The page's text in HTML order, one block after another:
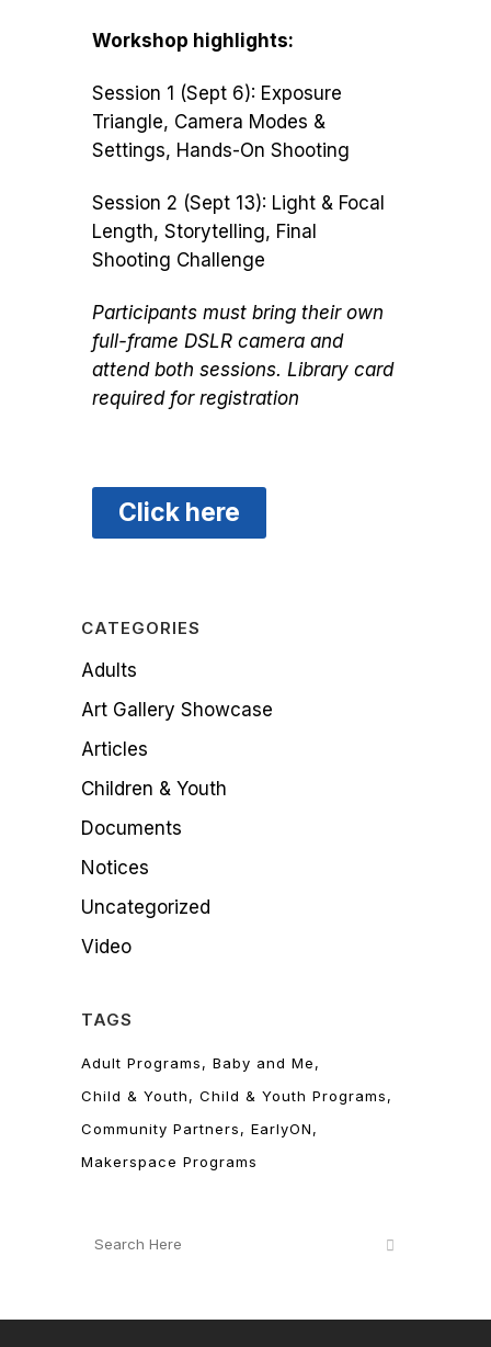
Workshop highlights:
Session 1 (Sept 6): Exposure
Triangle, Camera Modes &
Settings, Hands-On Shooting
Session 2 (Sept 13): Light & Focal
Length, Storytelling, Final
Shooting Challenge
Participants must bring their own
full-frame DSLR camera and
attend both sessions. Library card
required for registration
Click here
CATEGORIES
Adults
Art Gallery Showcase
Articles
Children & Youth
Documents
Notices
Uncategorized
Video
TAGS
Adult Programs
Baby and Me
Child & Youth
Child & Youth Programs
Community Partners
EarlyON
Makerspace Programs